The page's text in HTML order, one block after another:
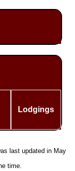
Lodgings
last updated in May
time.